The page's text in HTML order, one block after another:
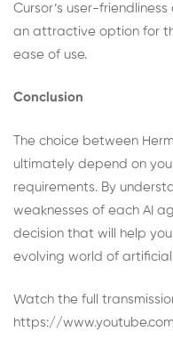
Cursor’s user-
an attractive option for
ease of use.
Conclusion
The choice between
ultimately depend on
requirements. By
weaknesses of each AI
decision that will help
evolving world of
Watch the full
https://